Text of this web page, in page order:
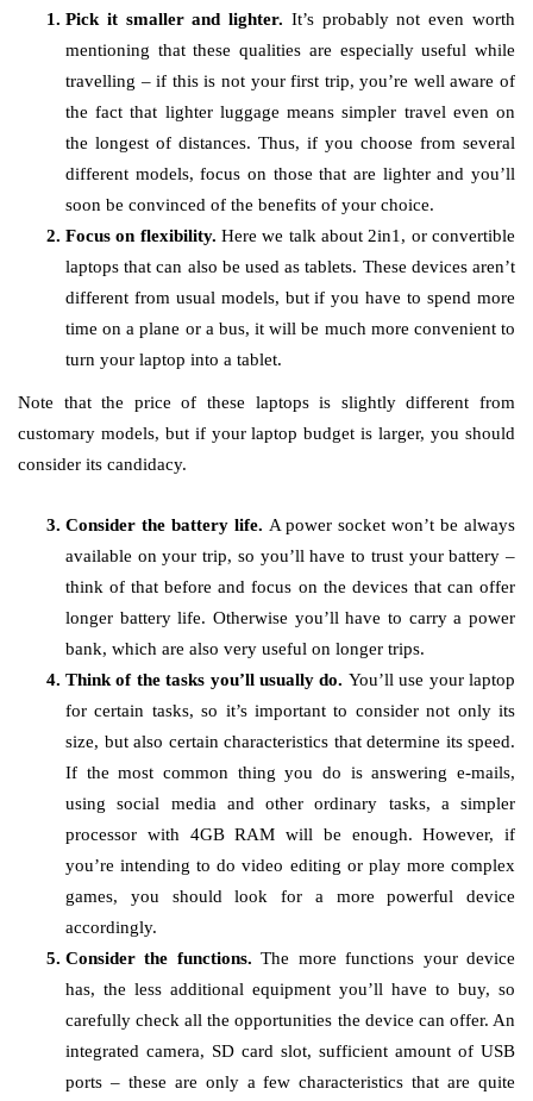
Pick it smaller and lighter. It’s probably not even worth
mentioning that these qualities are especially useful while
travelling – if this is not your first trip, you’re well aware of
the fact that lighter luggage means simpler travel even on
the longest of distances. Thus, if you choose from several
different models, focus on those that are lighter and you’ll
soon be convinced of the benefits of your choice.
Focus on flexibility. Here we talk about 2in1, or convertible
laptops that can also be used as tablets. These devices aren’t
different from usual models, but if you have to spend more
time on a plane or a bus, it will be much more convenient to
turn your laptop into a tablet.
Note that the price of these laptops is slightly different from
customary models, but if your laptop budget is larger, you should
consider its candidacy.
Consider the battery life. A power socket won’t be always
available on your trip, so you’ll have to trust your battery –
think of that before and focus on the devices that can offer
longer battery life. Otherwise you’ll have to carry a power
bank, which are also very useful on longer trips.
Think of the tasks you’ll usually do. You’ll use your laptop
for certain tasks, so it’s important to consider not only its
size, but also certain characteristics that determine its speed.
If the most common thing you do is answering e-mails,
using social media and other ordinary tasks, a simpler
processor with 4GB RAM will be enough. However, if
you’re intending to do video editing or play more complex
games, you should look for a more powerful device
accordingly.
Consider the functions.The more functions your device
has, the less additional equipment you’ll have to buy, so
carefully check all the opportunities the device can offer. An
integrated camera, SD card slot, sufficient amount of USB
ports – these are only a few characteristics that are quite